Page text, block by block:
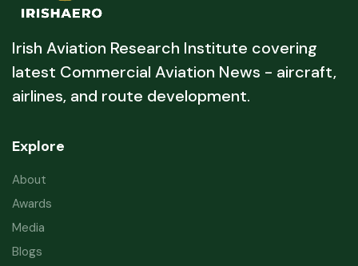
Irish Aviation Research Institute covering
latest Commercial Aviation News - aircraft,
airlines, and route development.
Explore
About
Awards
Media
Blogs